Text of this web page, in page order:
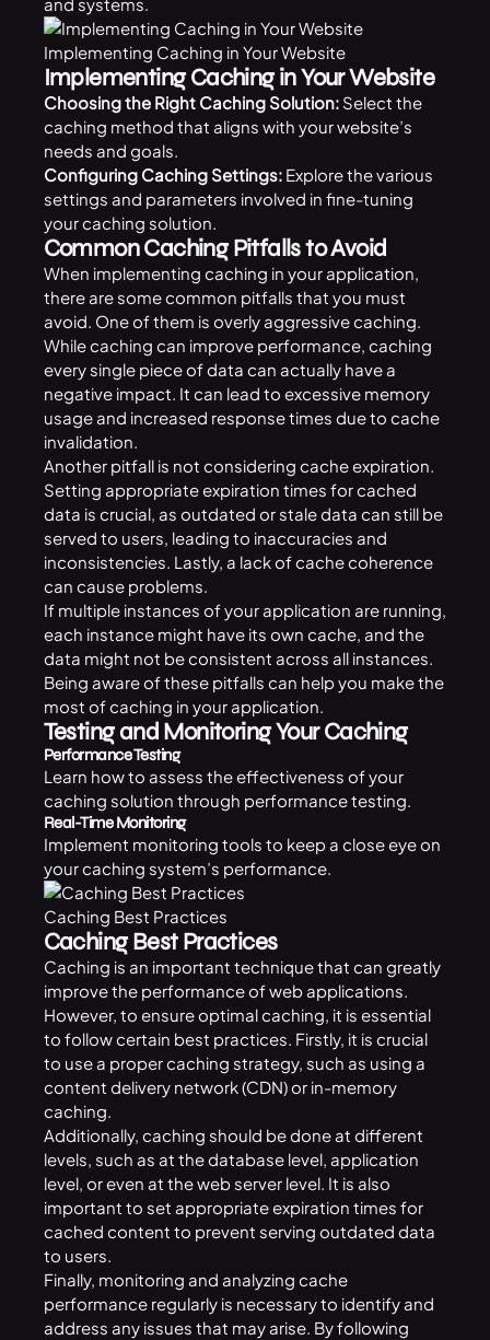
and systems.
Implementing Caching in Your Website
Implementing Caching in Your Website
Choosing the Right Caching Solution: Select the
caching method that aligns with your website’s
needs and goals.
Configuring Caching Settings: Explore the various
settings and parameters involved in fine-tuning
your caching solution.
Common Caching Pitfalls to Avoid
When implementing caching in your application,
there are some common pitfalls that you must
avoid. One of them is overly aggressive caching.
While caching can improve performance, caching
every single piece of data can actually have a
negative impact. It can lead to excessive memory
usage and increased response times due to cache
invalidation.
Another pitfall is not considering cache expiration.
Setting appropriate expiration times for cached
data is crucial, as outdated or stale data can still be
served to users, leading to inaccuracies and
inconsistencies. Lastly, a lack of cache coherence
can cause problems.
If multiple instances of your application are running,
each instance might have its own cache, and the
data might not be consistent across all instances.
Being aware of these pitfalls can help you make the
most of caching in your application.
Testing and Monitoring Your Caching
Performance Testing
Learn how to assess the effectiveness of your
caching solution through performance testing.
Real-Time Monitoring
Implement monitoring tools to keep a close eye on
your caching system’s performance.
Caching Best Practices
Caching Best Practices
Caching is an important technique that can greatly
improve the performance of web applications.
However, to ensure optimal caching, it is essential
to follow certain best practices. Firstly, it is crucial
to use a proper caching strategy, such as using a
content delivery network (CDN) or in-memory
caching.
Additionally, caching should be done at different
levels, such as at the database level, application
level, or even at the web server level. It is also
important to set appropriate expiration times for
cached content to prevent serving outdated data
to users.
Finally, monitoring and analyzing cache
performance regularly is necessary to identify and
address any issues that may arise. By following